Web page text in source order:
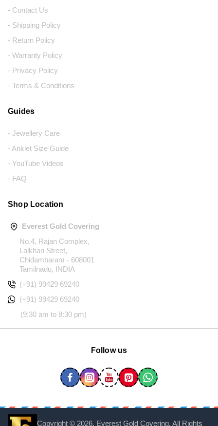
- Contact Us
- Shipping Policy
- Return Policy
- Warranty Policy
- Privacy Policy
- Terms & Conditions
Guides
- Jewellery Care
- Anklet Size Guide
- YouTube Videos
- FAQ
Shop Location
Everest Gold Covering
No.4, Rajan Complex,
Lalkhan Street,
Chidambaram - 608001
Tamilnadu, INDIA
(+91) 99429 69240
(+91) 99429 69240
(9:30 am to 8:30 pm)
Follow us
Copyright © 2026, Everest Gold Covering, All Rights